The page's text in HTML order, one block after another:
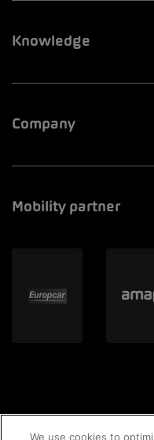
Knowledge
Company
Mobility partner
We use cookies to